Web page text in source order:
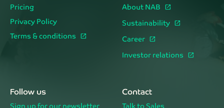
Pricing
Privacy Policy
Terms & conditions
About NAB
Sustainability
Career
Investor relations
Follow us Contact